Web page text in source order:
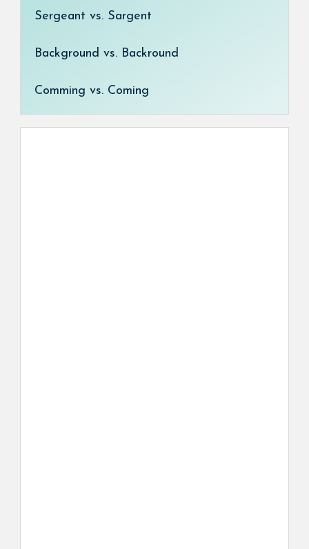
Sergeant vs. Sargent
Background vs. Backround
Comming vs. Coming